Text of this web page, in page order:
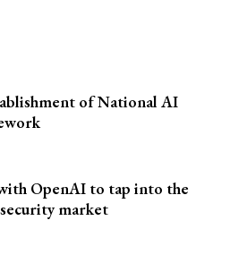
of National AI
OpenAI to tap into the
market